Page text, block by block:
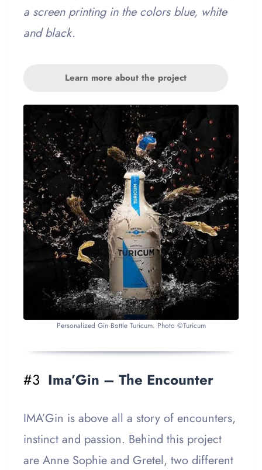
a screen printing in the colors blue, white
and black.
Learn more about the project
Personalized Gin Bottle Turicum. Photo ©Turicum
#3 Ima’Gin – The Encounter
IMA’Gin is above all a story of encounters,
instinct and passion. Behind this project
are Anne Sophie and Gretel, two different